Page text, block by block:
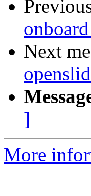
Next
]
More